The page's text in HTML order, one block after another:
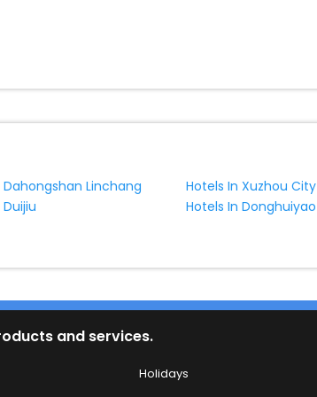
Dahongshan Linchang Hotels In Xuzhou City
Hotels In Donghuiyao
and services.
Holidays